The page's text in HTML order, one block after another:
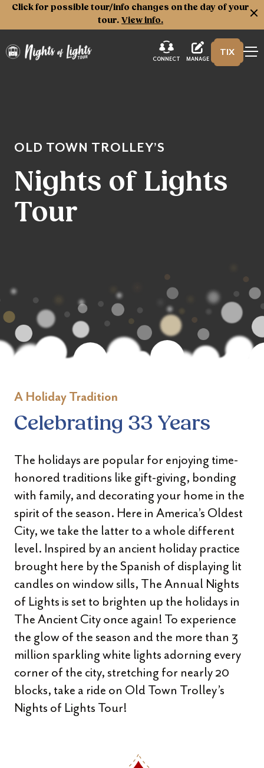
Click for possible tour/info changes on the day of your
tour. View info.
Nights of Lights CONNECT MANAGE
TIX
OLD TOWN TROLLEY’S
Nights of Lights
Tour
A Holiday Tradition
Celebrating 33 Years
The holidays are popular for enjoying time-
honored traditions like gift-giving, bonding
with family, and decorating your home in the
spirit of the season. Here in America’s Oldest
City, we take the latter to a whole different
level. Inspired by an ancient holiday practice
brought here by the Spanish of displaying lit
candles on window sills, The Annual Nights
of Lights is set to brighten up the holidays in
The Ancient City once again! To experience
the glow of the season and the more than 3
million sparkling white lights adorning every
corner of the city, stretching for nearly 20
blocks, take a ride on Old Town Trolley’s
Nights of Lights Tour!